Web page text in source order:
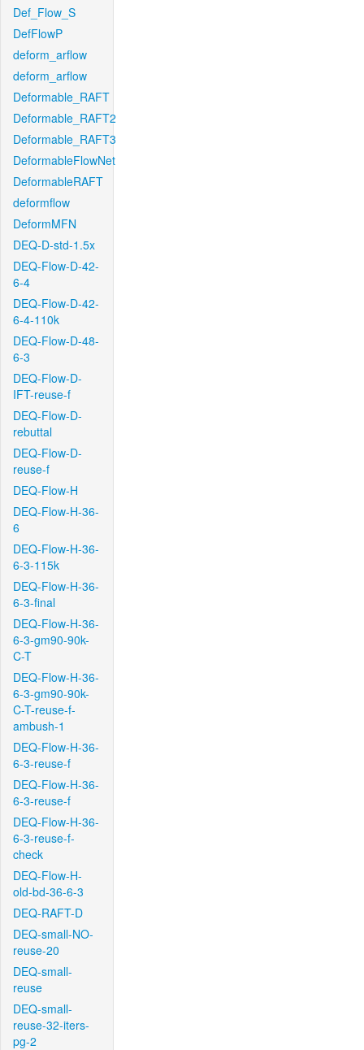
Def_Flow_S
DefFlowP
deform_arflow
deform_arflow
Deformable_RAFT
Deformable_RAFT2
Deformable_RAFT3
DeformableFlowNet
DeformableRAFT
deformflow
DeformMFN
DEQ-D-std-1.5x
DEQ-Flow-D-42-
6-4
DEQ-Flow-D-42-
6-4-110k
DEQ-Flow-D-48-
6-3
DEQ-Flow-D-
IFT-reuse-f
DEQ-Flow-D-
rebuttal
DEQ-Flow-D-
reuse-f
DEQ-Flow-H
DEQ-Flow-H-36-
6
DEQ-Flow-H-36-
6-3-115k
DEQ-Flow-H-36-
6-3-final
DEQ-Flow-H-36-
6-3-gm90-90k-
C-T
DEQ-Flow-H-36-
6-3-gm90-90k-
C-T-reuse-f-
ambush-1
DEQ-Flow-H-36-
6-3-reuse-f
DEQ-Flow-H-36-
6-3-reuse-f
DEQ-Flow-H-36-
6-3-reuse-f-
check
DEQ-Flow-H-
old-bd-36-6-3
DEQ-RAFT-D
DEQ-small-NO-
reuse-20
DEQ-small-
reuse
DEQ-small-
reuse-32-iters-
pg-2